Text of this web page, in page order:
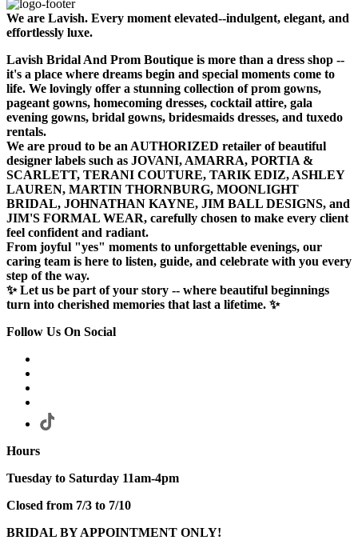
We are Lavish. Every moment elevated--indulgent, elegant, and
effortlessly luxe.
Lavish Bridal And Prom Boutique is more than a dress shop --
it's a place where dreams begin and special moments come to
life. We lovingly offer a stunning collection of prom gowns,
pageant gowns, homecoming dresses, cocktail attire, gala
evening gowns, bridal gowns, bridesmaids dresses, and tuxedo
rentals.
We are proud to be an AUTHORIZED retailer of beautiful
designer labels such as JOVANI, AMARRA, PORTIA &
SCARLETT, TERANI COUTURE, TARIK EDIZ, ASHLEY
LAUREN, MARTIN THORNBURG, MOONLIGHT
BRIDAL, JOHNATHAN KAYNE, JIM BALL DESIGNS, and
JIM'S FORMAL WEAR, carefully chosen to make every client
feel confident and radiant.
From joyful "yes" moments to unforgettable evenings, our
caring team is here to listen, guide, and celebrate with you every
step of the way.
✨ Let us be part of your story -- where beautiful beginnings
turn into cherished memories that last a lifetime. ✨
Follow Us On Social
Hours
Tuesday to Saturday 11am-4pm
Closed from 7/3 to 7/10
BRIDAL BY APPOINTMENT ONLY!